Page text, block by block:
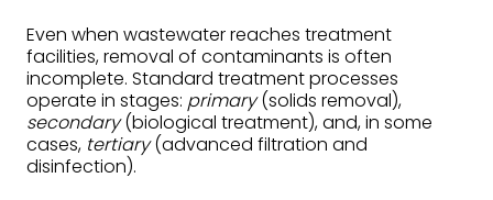
Even when wastewater reaches treatment
facilities, removal of contaminants is often
incomplete. Standard treatment processes
operate in stages: primary(solids removal),
secondary(biological treatment), and, in some
cases, tertiary(advanced filtration and
disinfection).